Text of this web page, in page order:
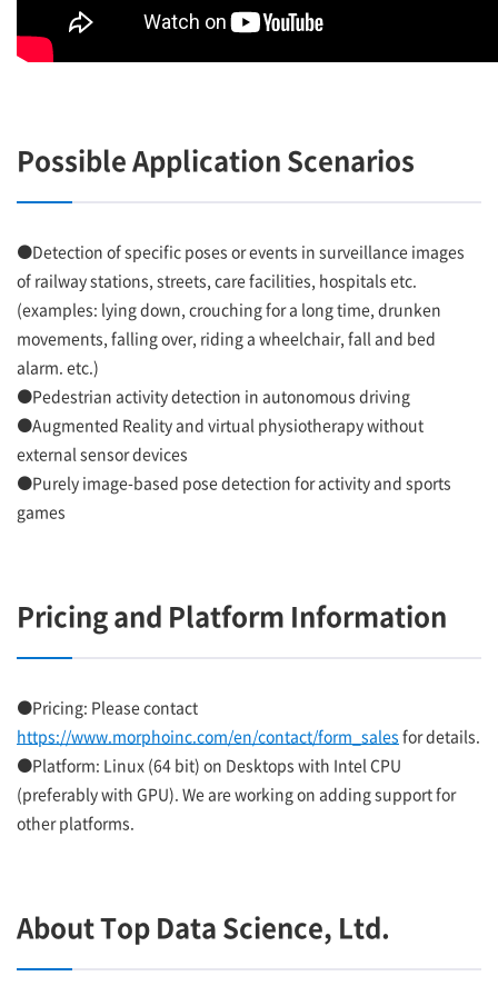
Possible Application Scenarios
●Detection of specific poses or events in surveillance images
of railway stations, streets, care facilities, hospitals etc.
(examples: lying down, crouching for a long time, drunken
movements, falling over, riding a wheelchair, fall and bed
alarm. etc.)
●Pedestrian activity detection in autonomous driving
●Augmented Reality and virtual physiotherapy without
external sensor devices
●Purely image-based pose detection for activity and sports
games
Pricing and Platform Information
●Pricing: Please contact
https://www.morphoinc.com/en/contact/form_sales for details.
●Platform: Linux (64 bit) on Desktops with Intel CPU
(preferably with GPU). We are working on adding support for
other platforms.
About Top Data Science, Ltd.